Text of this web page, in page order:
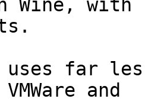
Wine, with
far
and